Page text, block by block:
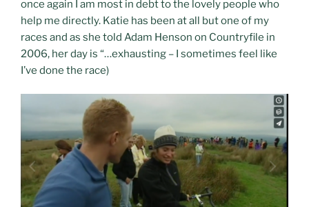
once again I am most in debt to the lovely people who
help me directly. Katie has been at all but one of my
races and as she told Adam Henson on Countryfile in
2006, her day is “…exhausting – I sometimes feel like
I’ve done the race)